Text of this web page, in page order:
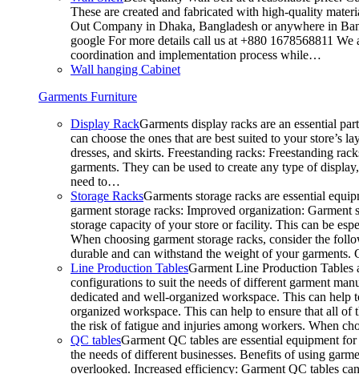
These are created and fabricated with high-quality
Out Company in Dhaka, Bangladesh or anywhere in
google For more details call us at +880 1678568811
coordination and implementation process while…
Wall hanging Cabinet
Garments Furniture
Display RackGarments display racks are an essential
can choose the ones that are best suited to your
dresses, and skirts. Freestanding racks: Freestanding
garments. They can be used to create any type of
need to…
Storage RacksGarments storage racks are essential
garment storage racks: Improved organization:
storage capacity of your store or facility. This can be
When choosing garment storage racks, consider the
durable and can withstand the weight of your
Line Production TablesGarment Line Production Tables
configurations to suit the needs of different garment
dedicated and well-organized workspace. This can
organized workspace. This can help to ensure that all of
the risk of fatigue and injuries among workers. When
QC tablesGarment QC tables are essential equipment
the needs of different businesses. Benefits of using
overlooked. Increased efficiency: Garment QC tables